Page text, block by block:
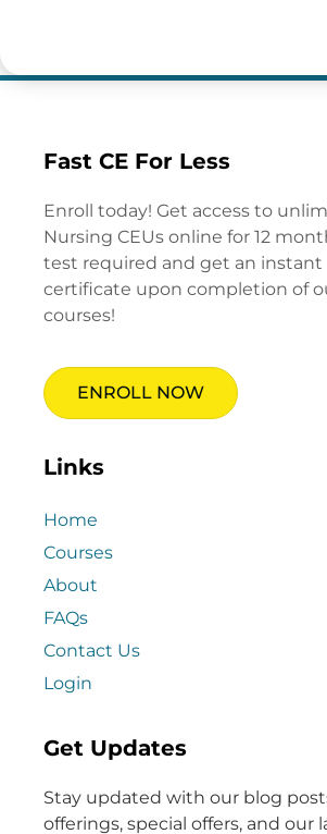
Fast CE For Less
Enroll today! Get access to
Nursing CEUs online for 12
test required and get an instant
certificate upon completion of
courses!
ENROLL NOW
Links
Home
Courses
About
FAQs
Contact Us
Login
Get Updates
Stay updated with our blog
offerings, special offers, and our